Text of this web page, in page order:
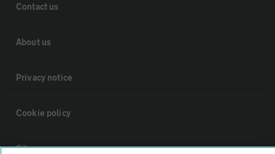
Contact us
About us
Privacy notice
Cookie policy
Sitemap